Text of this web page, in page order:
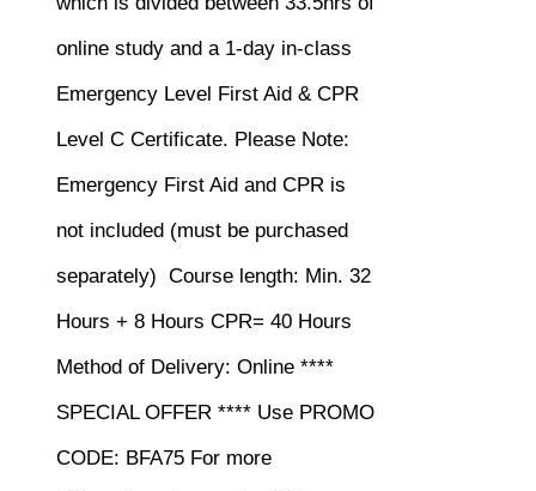
online study and a 1-day in-class
Emergency Level First Aid & CPR
Level C Certificate. Please Note:
Emergency First Aid and CPR is
not included (must be purchased
separately) Course length: Min. 32
Hours + 8 Hours CPR= 40 Hours
Method of Delivery: Online ****
SPECIAL OFFER **** Use PROMO
CODE: BFA75 For more